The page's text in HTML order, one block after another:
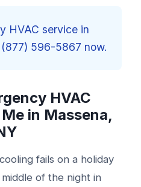
HVAC service in
596-5867 now.
HVAC
in Massena,
fails on a holiday
of the night in